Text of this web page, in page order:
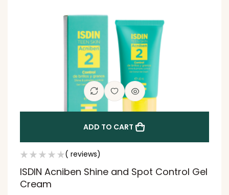
ADD TO CART
( reviews)
ISDIN Acniben Shine and Spot Control Gel
Cream